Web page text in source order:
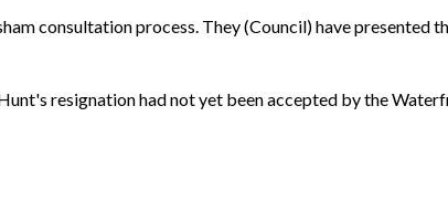
consultation process. They (Council) have presented
resignation had not yet been accepted by the